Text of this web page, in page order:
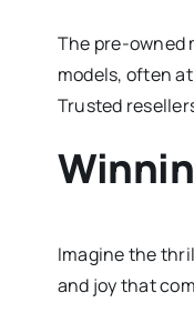
The pre-owned
models, often
Trusted
Imagine the
and joy that